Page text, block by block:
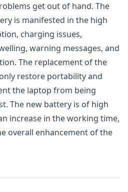
get out of hand. The
is manifested in the high
charging issues,
warning messages, and
The replacement of the
restore portability and
the laptop from being
The new battery is of high
increase in the working time,
overall enhancement of the